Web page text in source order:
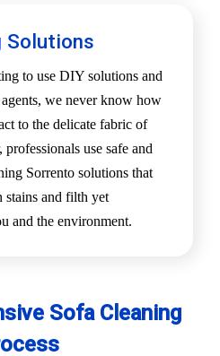
Solutions
to use DIY solutions and
we never know how
to the delicate fabric of
use safe and
Sorrento solutions that
stains and filth yet
and the environment.
Sofa Cleaning